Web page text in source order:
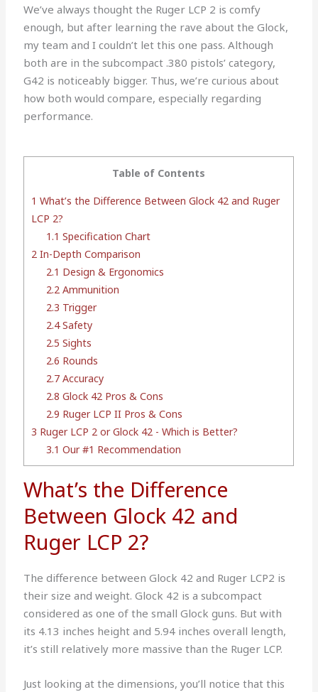
We’ve always thought the Ruger LCP 2 is comfy
enough, but after learning the rave about the Glock,
my team and I couldn’t let this one pass. Although
both are in the subcompact .380 pistols’ category,
G42 is noticeably bigger. Thus, we’re curious about
how both would compare, especially regarding
performance.
Table of Contents
1 What’s the Difference Between Glock 42 and Ruger
LCP 2?
1.1 Specification Chart
2 In-Depth Comparison
2.1 Design & Ergonomics
2.2 Ammunition
2.3 Trigger
2.4Safety
2.5 Sights
2.6 Rounds
2.7 Accuracy
2.8 Glock 42 Pros & Cons
2.9 Ruger LCP II Pros & Cons
3 Ruger LCP 2 or Glock 42 - Which is Better?
3.1 Our #1 Recommendation
What’s the Difference
Between Glock 42 and
Ruger LCP 2?
The difference between Glock 42 and Ruger LCP2 is
their size and weight. Glock 42 is a subcompact
considered as one of the small Glock guns. But with
its 4.13 inches height and 5.94 inches overall length,
it’s still relatively more massive than the Ruger LCP.
Just looking at the dimensions, you’ll notice that this